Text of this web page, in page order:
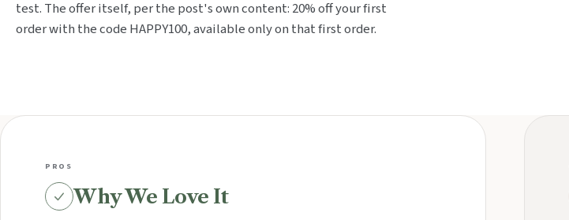
test. The offer itself, per the post's own content: 20% off your first
order with the code HAPPY100, available only on that first order.
PROS
Why We Love It